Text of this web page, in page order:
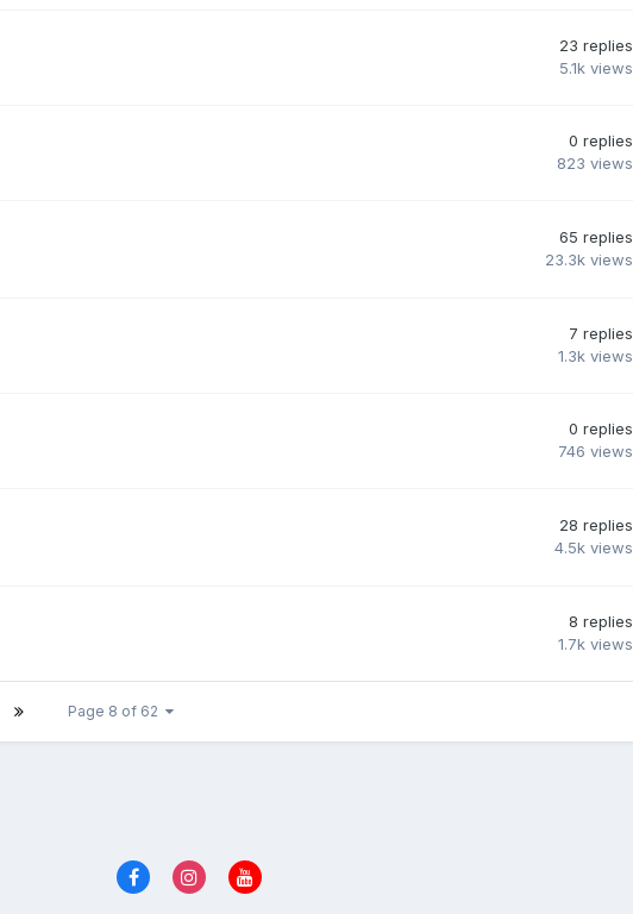
23 replies
5.1k views
0 replies
823 views
65 replies
23.3k views
7 replies
1.3k views
0 replies
746 views
28 replies
4.5k views
8 replies
1.7k views
Page 8 of 62